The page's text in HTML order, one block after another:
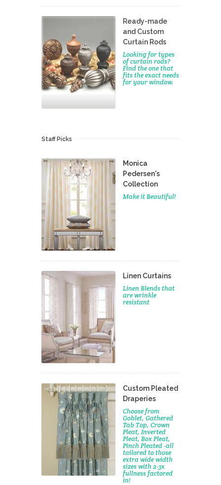
Ready-made
and Custom
Curtain Rods
Looking for types
of curtain rods?
Find the one that
fits the exact needs
for your window.
Staff Picks
Monica
Pedersen's
Collection
Make it Beautiful!
Linen Curtains
Linen Blends that
are wrinkle
resistant
Custom Pleated
Draperies
Choose from
Goblet, Gathered
Tab Top, Crown
Pleat, Inverted
Pleat, Box Pleat,
Pinch Pleated -all
tailored to those
extra wide width
sizes with 2-3x
fullness factored
in!